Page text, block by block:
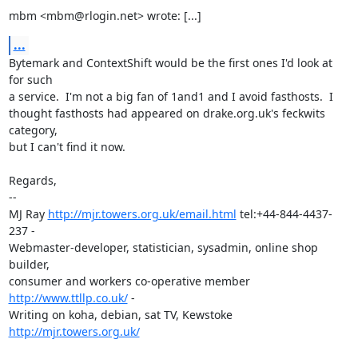
mbm <mbm@rlogin.net> wrote: [...]
...
Bytemark and ContextShift would be the first ones I'd look at
for such
a service.  I'm not a big fan of 1and1 and I avoid fasthosts.  I
thought fasthosts had appeared on drake.org.uk's feckwits
category,
but I can't find it now.
Regards,
--
MJ Ray http://mjr.towers.org.uk/email.html tel:+44-844-4437-
237 -
Webmaster-developer, statistician, sysadmin, online shop
builder,
consumer and workers co-operative member
http://www.ttllp.co.uk/ -
Writing on koha, debian, sat TV, Kewstoke
http://mjr.towers.org.uk/